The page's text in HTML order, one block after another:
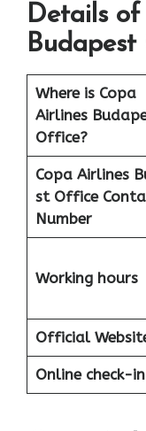
Details
Where is Copa
Airlines
Office?
Copa Airlines
st Office
Number
Working hours
Official
Online check-in